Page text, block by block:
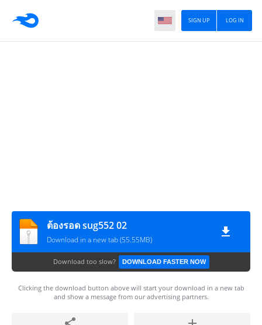
LOG IN
SIGN UP
ต้องรอด sug552 02
Download in a new tab (55.55MB)
Download too slow? DOWNLOAD FASTER NOW
Clicking the download button above will start your download in a new tab
and show a message from our advertising partners.